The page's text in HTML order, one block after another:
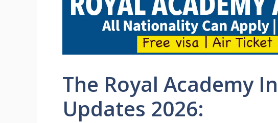
The Royal Academy
Updates 2026: